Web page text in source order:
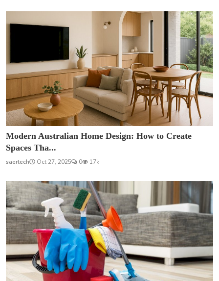
Modern Australian Home Design: How to Create
Spaces Tha...
saertech Oct 27, 2025 0 17k